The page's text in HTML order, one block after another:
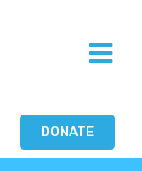
DONATE